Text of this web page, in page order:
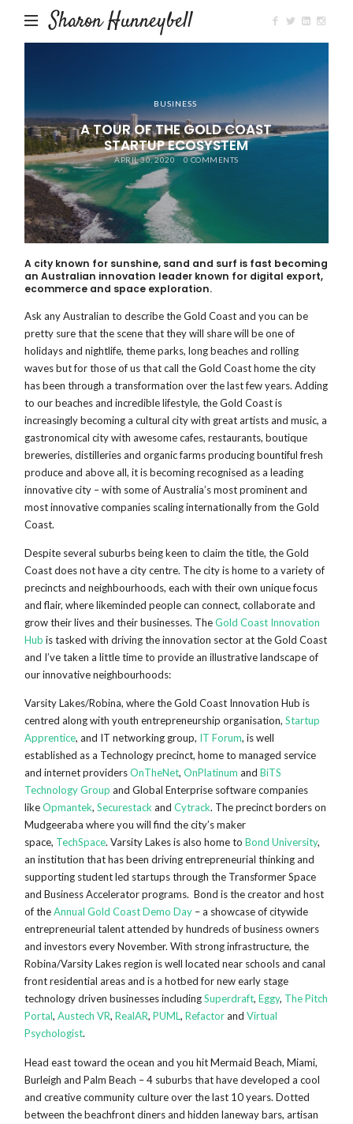
Sharon Hunneybell
BUSINESS
A TOUR OF THE GOLD COAST
STARTUP ECOSYSTEM
APRIL 30, 2020 0 COMMENTS
A city known for sunshine, sand and surf is fast becoming
an Australian innovation leader known for digital export,
ecommerce and space exploration.
Ask any Australian to describe the Gold Coast and you can be
pretty sure that the scene that they will share will be one of
holidays and nightlife, theme parks, long beaches and rolling
waves but for those of us that call the Gold Coast home the city
has been through a transformation over the last few years. Adding
to our beaches and incredible lifestyle, the Gold Coast is
increasingly becoming a cultural city with great artists and music, a
gastronomical city with awesome cafes, restaurants, boutique
breweries, distilleries and organic farms producing bountiful fresh
produce and above all, it is becoming recognised as a leading
innovative city – with some of Australia’s most prominent and
most innovative companies scaling internationally from the Gold
Coast.
Despite several suburbs being keen to claim the title, the Gold
Coast does not have a city centre. The city is home to a variety of
precincts and neighbourhoods, each with their own unique focus
and flair, where likeminded people can connect, collaborate and
grow their lives and their businesses. TheGold Coast Innovation
Hub is tasked with driving the innovation sector at the Gold Coast
and I’ve taken a little time to provide an illustrative landscape of
our innovative neighbourhoods:
Varsity Lakes/Robina, where the Gold Coast Innovation Hub is
centred along with youth entrepreneurship organisation,Startup
Apprentice, and IT networking group, IT Forum, is well
established as a Technology precinct, home to managed service
and internet providersOnTheNet,OnPlatinum andBiTS
Technology Group and Global Enterprise software companies
likeOpmantek,SecurestackandCytrack. The precinct borders on
Mudgeeraba where you will find the city’s maker
space, TechSpace. Varsity Lakes is also home toBond University,
an institution that has been driving entrepreneurial thinking and
supporting student led startups through the Transformer Space
and Business Accelerator programs. Bond is the creator and host
of theAnnual Gold Coast Demo Day – a showcase of citywide
entrepreneurial talent attended by hundreds of business owners
and investors every November. With strong infrastructure, the
Robina/Varsity Lakes region is well located near schools and canal
front residential areas and is a hotbed for new early stage
technology driven businesses includingSuperdraft,Eggy, The Pitch
Portal,Austech VR,RealAR,PUML,RefactorandVirtual
Psychologist.
Head east toward the ocean and you hit Mermaid Beach, Miami,
Burleigh and Palm Beach – 4 suburbs that have developed a cool
and creative community culture over the last 10 years. Dotted
between the beachfront diners and hidden laneway bars, artisan